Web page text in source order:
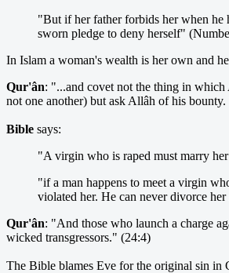
"But if her father forbids her when he
sworn pledge to deny herself"
In Islam a woman's wealth is her own and
Qur'ân: "...and covet not the thing in which
not one another) but ask Allâh of his
Bible says:
"A virgin who is raped must marry
"if a man happens to meet a virgin
violated her. He can never divorce
Qur'ân: "And those who launch a charge
wicked transgressors." (24:4)
The Bible blames Eve for the original sin in